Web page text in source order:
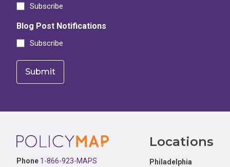
Subscribe
Blog Post Notifications
Subscribe
Footer
Phone 1-866-923-MAPS
Locations
Philadelphia